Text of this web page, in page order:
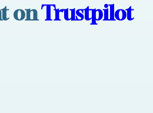
onTrustpilot